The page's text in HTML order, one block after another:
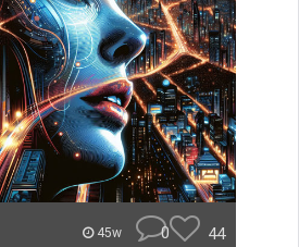
45w 0 44